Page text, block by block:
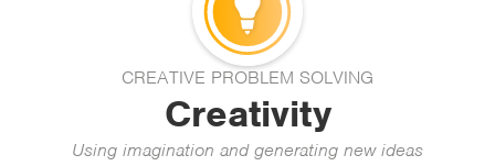
CREATIVE PROBLEM SOLVING
Creativity
Using imagination and generating new ideas